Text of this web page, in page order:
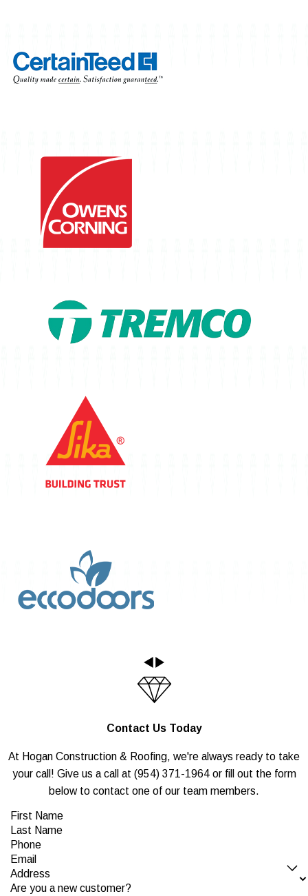
Contact Us Today
At Hogan Construction & Roofing, we're always ready to take
your call! Give us a call at (954) 371-1964or fill out the form
below to contact one of our team members.
First Name
Last Name
Phone
Email
Address
Are you a new customer?